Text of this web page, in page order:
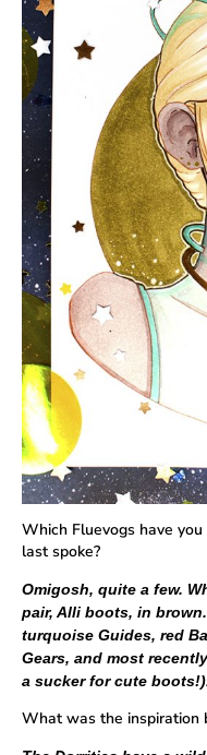
Which Fluevogs have
last spoke?
Omigosh, quite a few.
pair, Alli boots, in
turquoise Guides, red
Gears, and most
a sucker for cute
What was the inspiration